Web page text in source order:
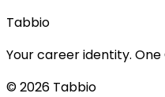
Tabbio
Your career identity.
© 2026 Tabbio